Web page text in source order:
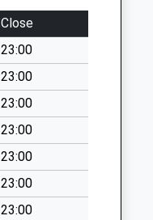
Close
23:00
23:00
23:00
23:00
23:00
23:00
23:00